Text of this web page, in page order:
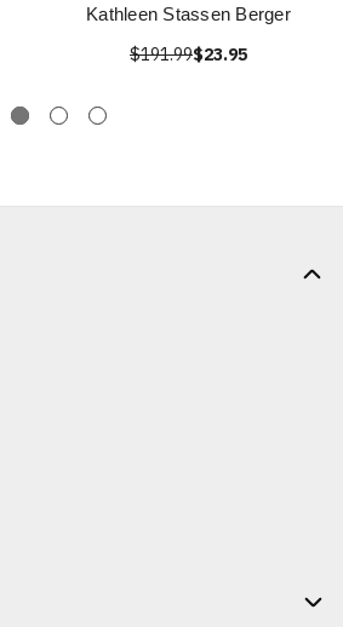
Kathleen Stassen Berger
$191.99$23.95